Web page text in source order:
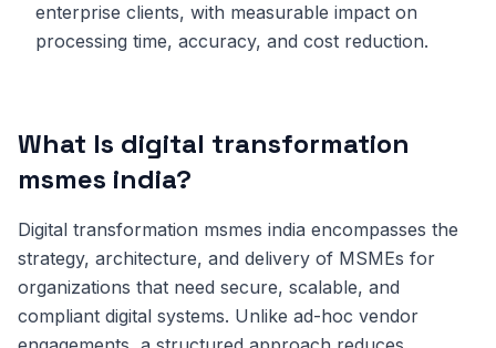
enterprise clients, with measurable impact on
processing time, accuracy, and cost reduction.
What Is digital transformation
msmes india?
Digital transformation msmes india encompasses the
strategy, architecture, and delivery of MSMEs for
organizations that need secure, scalable, and
compliant digital systems. Unlike ad-hoc vendor